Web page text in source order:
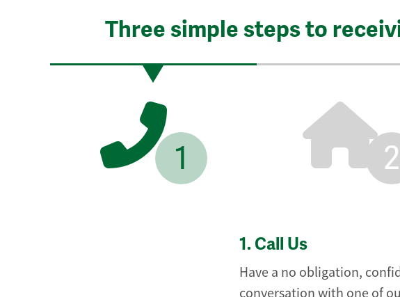
Three simple steps to
1 2
1. Call Us
Have a no obligation,
conversation with one of